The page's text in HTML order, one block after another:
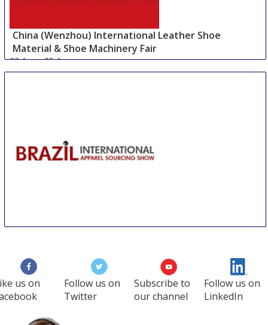
China (Wenzhou) International Leather Shoe
Material & Shoe Machinery Fair
23 Aug-25 Aug
Wenzhou area
Sao Paulo area
Brazil
us on
Follow us on
Twitter
Subscribe to
our channel
Follow us on
LinkedIn